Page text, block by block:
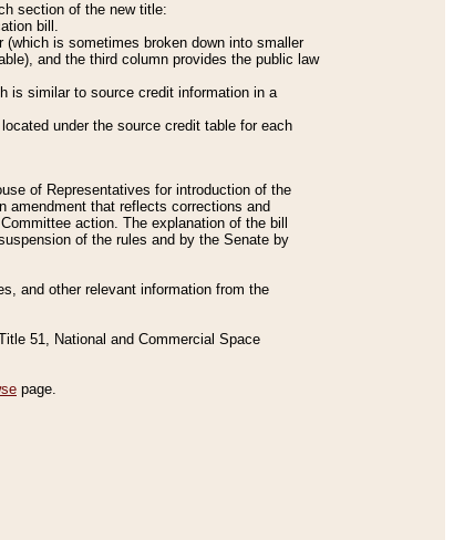
section of the new title:
bill.
is sometimes broken down into smaller
and the third column provides the public law
is similar to source credit information in a
under the source credit table for each
of Representatives for introduction of the
amendment that reflects corrections and
action. The explanation of the bill
of the rules and by the Senate by
and other relevant information from the
51, National and Commercial Space
page.